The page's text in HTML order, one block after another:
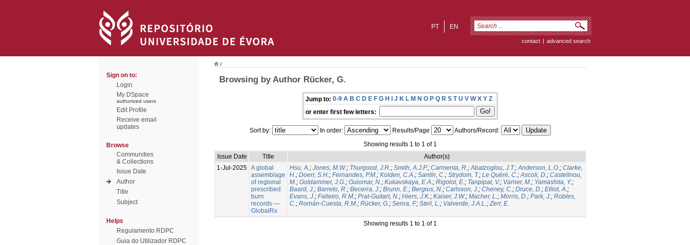
EN
PT
contact | advanced search
Sign on to:
Login
My DSpace
authorized users
Edit Profile
Receive email
updates
Browse
Communities
& Collections
Issue Date
Author
Title
Subject
Helps
Regulamento RDPC
Guia do Utilizador RDPC
/
Browsing by Author Rücker, G.
Jump to: 0-9 A B C D E F G H I J K L M N O P Q R S T U V W X Y Z
or enter first few letters:
Sort by: In order: Results/Page
Authors/Record:
Showing results 1 to 1 of 1
Issue Date
Title
Author(s)
1-Jul-2025 A global
assemblage
of regional
prescribed
burn
records —
GlobalRx
Hsu, A.; Jones, M.W.; Thurgood, J.R.; Smith, A.J.P.; Carmenta, R.;Abatzoglou, J.T.;Anderson, L.O.; Clarke,
H.; Doerr, S.H.; Fernandes, P.M.; Kolden, C.A.; Santín, C.; Strydom, T.; Le Quéré, C.;Ascoli, D.; Castellnou,
M.; Goldammer, J.G.; Guiomar, N.; Kukavskaya, E.A.; Rigolot, E.; Tanpipat, V.; Varner, M.; Yamashita, Y.;
Baard, J.; Barreto, R.; Becerra, J.; Brunn, E.; Bergius, N.; Carlsson, J.; Cheney, C.; Druce, D.; Elliot, A.;
Evans, J.; Falleiro, R.M.; Prat-Guitart, N.; Hiers, J.K.; Kaiser, J.W.; Macher, L.; Morris, D.; Park, J.; Robles,
C.; Román-Cuesta, R.M.; Rücker, G.; Senra, F.; Steil, L.; Valverde, J.A.L.;Zerr, E.
Showing results 1 to 1 of 1